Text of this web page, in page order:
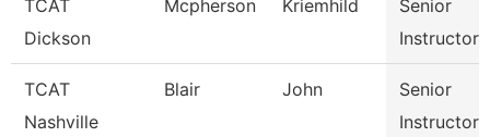
TCAT
Dickson
Mcpherson Kriemhild
Senior
Instructor
TCAT
Nashville
Blair John
Senior
Instructor